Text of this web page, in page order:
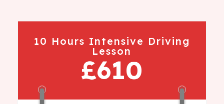
10 Hours Intensive Driving
Lesson
£610